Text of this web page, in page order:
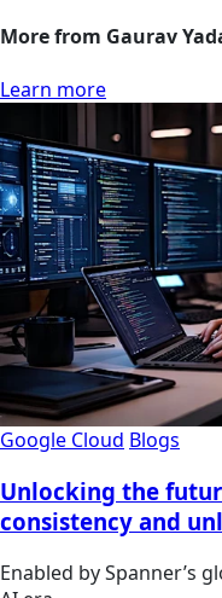
More from Gaurav
Learn more
Google Cloud Blogs
Unlocking the
consistency and
Enabled by Spanner’s